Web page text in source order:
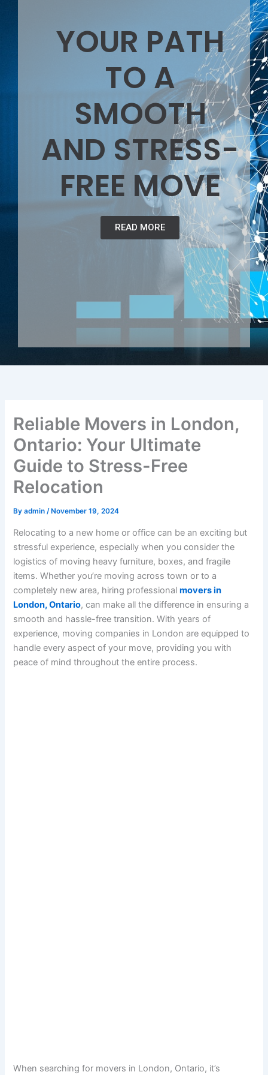
YOUR PATH
TO A
SMOOTH
AND STRESS-
FREE MOVE
READ MORE
Reliable Movers in London,
Ontario: Your Ultimate
Guide to Stress-Free
Relocation
Byadmin/ November 19, 2024
Relocating to a new home or office can be an exciting but
stressful experience, especially when you consider the
logistics of moving heavy furniture, boxes, and fragile
items. Whether you’re moving across town or to a
completely new area, hiring professionalmovers in
London, Ontario, can make all the difference in ensuring a
smooth and hassle-free transition. With years of
experience, moving companies in London are equipped to
handle every aspect of your move, providing you with
peace of mind throughout the entire process.
When searching for movers in London, Ontario, it’s